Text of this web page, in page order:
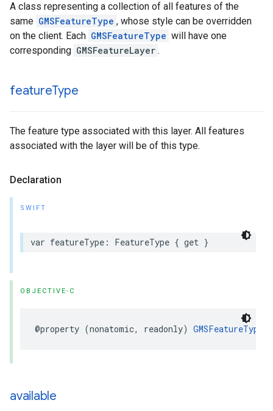
A class representing a collection of all features of the
same GMSFeatureType , whose style can be overridden
on the client. Each GMSFeatureType will have one
corresponding GMSFeatureLayer .
featureType
The feature type associated with this layer. All features
associated with the layer will be of this type.
Declaration
SWIFT
var featureType : FeatureType { get }
OBJECTIVE-C
@property (nonatomic, readonly) GMSFeatureType
available